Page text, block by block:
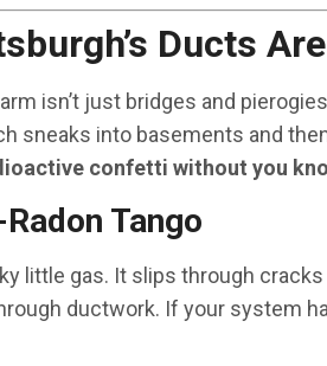
Ducts
isn’t just bridges and
sneaks into basements and
confetti without you
Tango
little gas. It slips through
ductwork. If your system